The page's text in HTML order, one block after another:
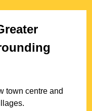
town centre and